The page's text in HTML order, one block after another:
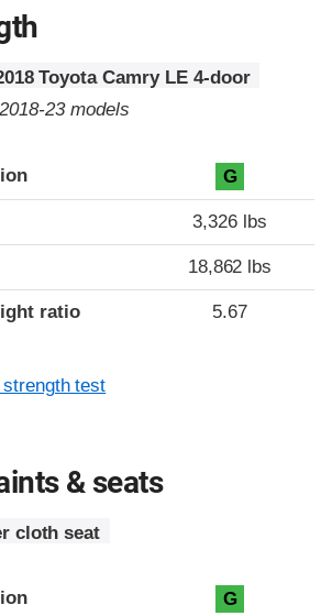
Toyota Camry LE 4-door
23 models
G
3,326 lbs
18,862 lbs
ratio 5.67
test
& seats
cloth seat
G